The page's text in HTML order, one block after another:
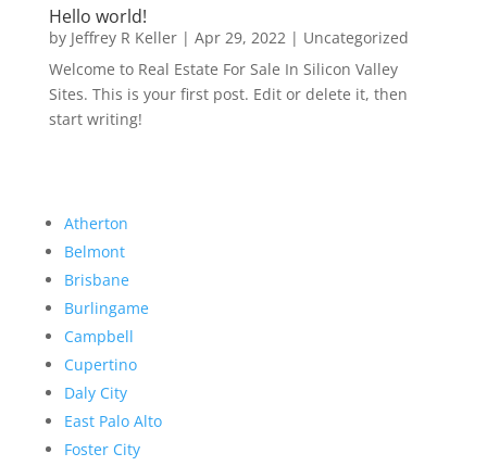
Hello world!
by Jeffrey R Keller| Apr 29, 2022| Uncategorized
Welcome to Real Estate For Sale In Silicon Valley
Sites. This is your first post. Edit or delete it, then
start writing!
Atherton
Belmont
Brisbane
Burlingame
Campbell
Cupertino
Daly City
East Palo Alto
Foster City